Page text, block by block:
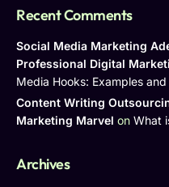
Recent Comments
Social Media Marketing
Professional Digital
Media Hooks: Examples
Content Writing
Marketing Marvel on What
Archives